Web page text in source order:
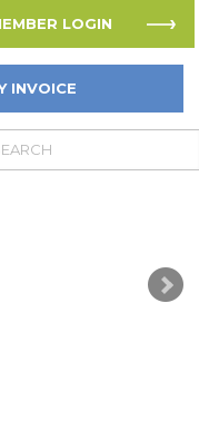
LOGIN
INVOICE